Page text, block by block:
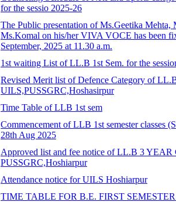
for the sessio 2025-26
The Public presentation of Ms.Geetika Mehta,
Ms.Komal on his/her VIVA VOCE has been
September, 2025 at 11.30 a.m.
1st waiting List of LL.B 1st Sem. for the
Revised Merit list of Defence Category of
UILS,PUSSGRC,Hoshasirpur
Time Table of LLB 1st sem
Commencement of LLB 1st semester classes
28th Aug 2025
Approved list and fee notice of LL.B 3
PUSSGRC,Hoshiarpur
Attendance notice for UILS Hoshiarpur
TIME TABLE FOR B.E. FIRST SEMESTER